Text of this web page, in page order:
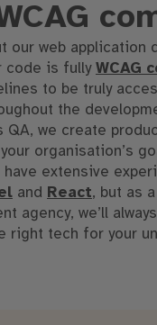
our web application
code is fully WCAG
to be truly
the
QA, we create
your organisation’s
have extensive
and React, but as
agency, we’ll
right tech for your